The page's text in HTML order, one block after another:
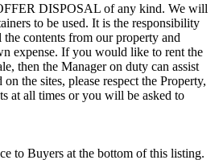
DISPOSAL of any kind. We will
to be used. It is the responsibility
contents from our property and
expense. If you would like to rent the
then the Manager on duty can assist
the sites, please respect the Property,
at all times or you will be asked to
to Buyers at the bottom of this listing.